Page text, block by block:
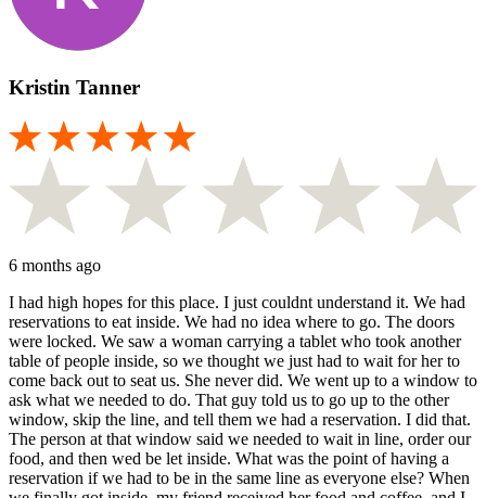
Kristin Tanner
6 months ago
I had high hopes for this place. I just couldnt understand it. We had
reservations to eat inside. We had no idea where to go. The doors
were locked. We saw a woman carrying a tablet who took another
table of people inside, so we thought we just had to wait for her to
come back out to seat us. She never did. We went up to a window to
ask what we needed to do. That guy told us to go up to the other
window, skip the line, and tell them we had a reservation. I did that.
The person at that window said we needed to wait in line, order our
food, and then wed be let inside. What was the point of having a
reservation if we had to be in the same line as everyone else? When